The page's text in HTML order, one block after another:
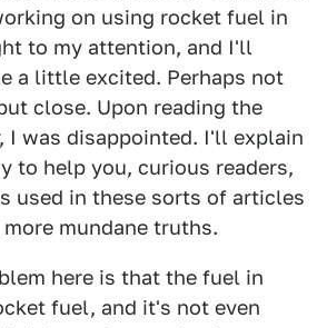
on using rocket fuel in
to my attention, and I'll
a little excited. Perhaps not
close. Upon reading the
I was disappointed. I'll explain
to help you, curious readers,
used in these sorts of articles
mundane truths.
here is that the fuel in
fuel, and it's not even